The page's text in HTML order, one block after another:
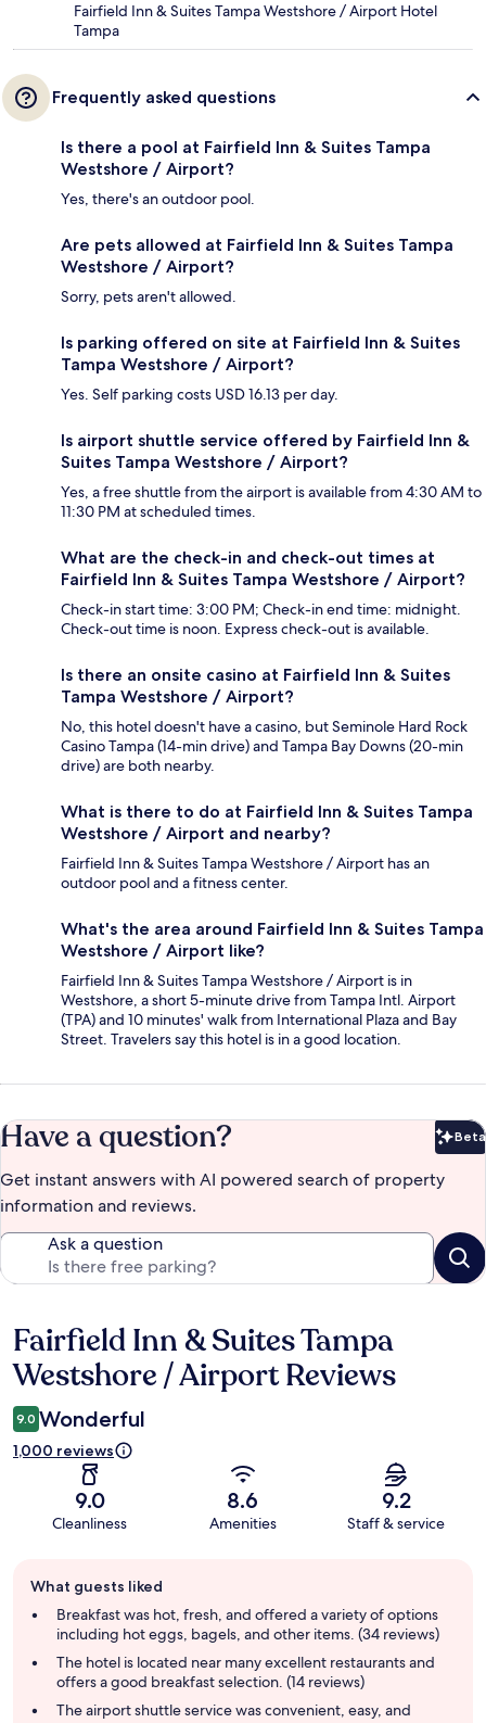
Fairfield Inn & Suites Tampa Westshore / Airport Hotel
Tampa
Frequently asked questions
Is there a pool at Fairfield Inn & Suites Tampa
Westshore / Airport?
Yes, there's an outdoor pool.
Are pets allowed at Fairfield Inn & Suites Tampa
Westshore / Airport?
Sorry, pets aren't allowed.
Is parking offered on site at Fairfield Inn & Suites
Tampa Westshore / Airport?
Yes. Self parking costs USD 16.13 per day.
Is airport shuttle service offered by Fairfield Inn &
Suites Tampa Westshore / Airport?
Yes, a free shuttle from the airport is available from 4:30 AM to
11:30 PM at scheduled times.
What are the check-in and check-out times at
Fairfield Inn & Suites Tampa Westshore / Airport?
Check-in start time: 3:00 PM; Check-in end time: midnight.
Check-out time is noon. Express check-out is available.
Is there an onsite casino at Fairfield Inn & Suites
Tampa Westshore / Airport?
No, this hotel doesn't have a casino, but Seminole Hard Rock
Casino Tampa (14-min drive) and Tampa Bay Downs (20-min
drive) are both nearby.
What is there to do at Fairfield Inn & Suites Tampa
Westshore / Airport and nearby?
Fairfield Inn & Suites Tampa Westshore / Airport has an
outdoor pool and a fitness center.
What's the area around Fairfield Inn & Suites Tampa
Westshore / Airport like?
Fairfield Inn & Suites Tampa Westshore / Airport is in
Westshore, a short 5-minute drive from Tampa Intl. Airport
(TPA) and 10 minutes' walk from International Plaza and Bay
Street. Travelers say this hotel is in a good location.
Have a question? Beta
Get instant answers with AI powered search of property
information and reviews.
Ask a question
Reviews
Fairfield Inn & Suites Tampa
Westshore / Airport Reviews
9.0 Wonderful
1,000 reviews
9.0
Cleanliness
8.6
Amenities
9.2
Staff & service
review
summary
What guests liked
Breakfast was hot, fresh, and offered a variety of options
including hot eggs, bagels, and other items. (34 reviews)
The hotel is located near many excellent restaurants and
offers a good breakfast selection. (14 reviews)
The airport shuttle service was convenient, easy, and